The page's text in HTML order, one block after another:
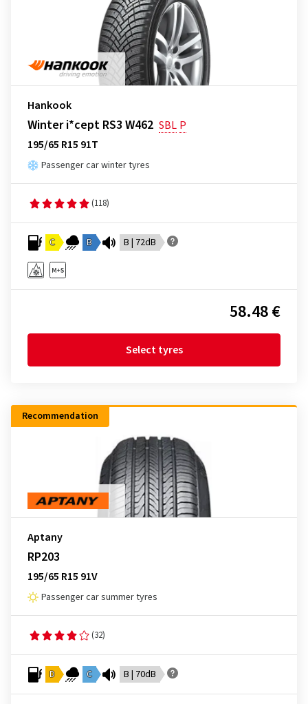
Hankook
Winter i*cept RS3 W462 SBL P
195/65 R15 91T
Passenger car winter tyres
(118)
C B B | 72dB
58.48 €
Select tyres
Recommendation
Aptany
RP203
195/65 R15 91V
Passenger car summer tyres
(32)
D C B | 70dB